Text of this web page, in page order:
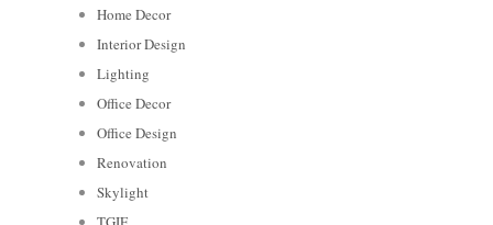
Home Decor
Interior Design
Lighting
Office Decor
Office Design
Renovation
Skylight